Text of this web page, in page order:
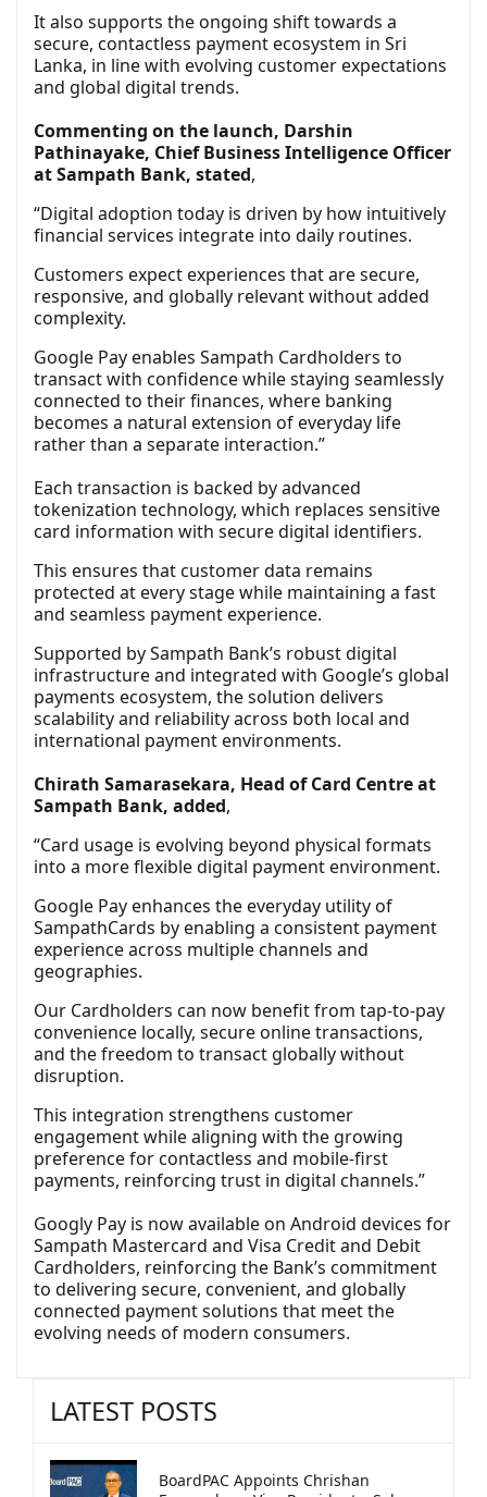
It also supports the ongoing shift towards a
secure, contactless payment ecosystem in Sri
Lanka, in line with evolving customer expectations
and global digital trends.
Commenting on the launch, Darshin
Pathinayake, Chief Business Intelligence Officer
at Sampath Bank, stated,
“Digital adoption today is driven by how intuitively
financial services integrate into daily routines.
Customers expect experiences that are secure,
responsive, and globally relevant without added
complexity.
Google Pay enables Sampath Cardholders to
transact with confidence while staying seamlessly
connected to their finances, where banking
becomes a natural extension of everyday life
rather than a separate interaction.”
Each transaction is backed by advanced
tokenization technology, which replaces sensitive
card information with secure digital identifiers.
This ensures that customer data remains
protected at every stage while maintaining a fast
and seamless payment experience.
Supported by Sampath Bank’s robust digital
infrastructure and integrated with Google’s global
payments ecosystem, the solution delivers
scalability and reliability across both local and
international payment environments.
Chirath Samarasekara, Head of Card Centre at
Sampath Bank, added,
“Card usage is evolving beyond physical formats
into a more flexible digital payment environment.
Google Pay enhances the everyday utility of
SampathCards by enabling a consistent payment
experience across multiple channels and
geographies.
Our Cardholders can now benefit from tap-to-pay
convenience locally, secure online transactions,
and the freedom to transact globally without
disruption.
This integration strengthens customer
engagement while aligning with the growing
preference for contactless and mobile-first
payments, reinforcing trust in digital channels.”
Googly Pay is now available on Android devices for
Sampath Mastercard and Visa Credit and Debit
Cardholders, reinforcing the Bank’s commitment
to delivering secure, convenient, and globally
connected payment solutions that meet the
evolving needs of modern consumers.
LATEST POSTS
BoardPAC Appoints Chrishan